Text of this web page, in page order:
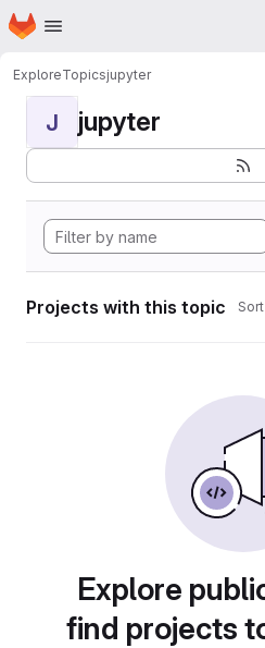
Skip to main content
Homepage
ExploreTopicsjupyter
J jupyter
Projects with this topic
Explore
find projects